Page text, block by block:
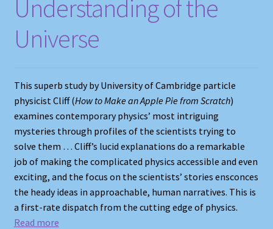
Understanding of the
Universe
This superb study by University of Cambridge particle
physicist Cliff (How to Make an Apple Pie from Scratch)
examines contemporary physics’ most intriguing
mysteries through profiles of the scientists trying to
solve them … Cliff’s lucid explanations do a remarkable
job of making the complicated physics accessible and even
exciting, and the focus on the scientists’ stories ensconces
the heady ideas in approachable, human narratives. This is
a first-rate dispatch from the cutting edge of physics.
Read more